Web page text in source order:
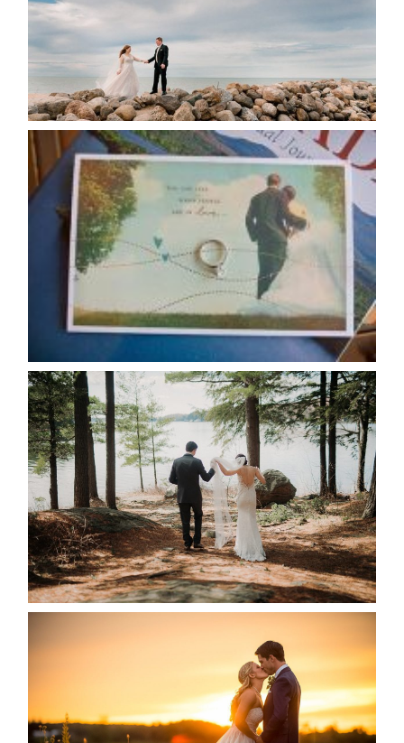
READ MORE...
AVAILABILITY/DATE CHANGES
CALENDAR
READ MORE...
HARTLEY & BEN’S LAKESIDE
WEDDING
READ MORE...
KRISTEN & SEAN’S COUNTRY